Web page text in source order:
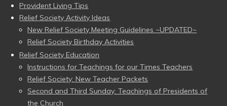
Provident Living Tips
Relief Society Activity Ideas
New Relief Society Meeting Guidelines ~UPDATED~
Relief Society Birthday Activities
Relief Society Education
Instructions for Teachings for our Times Teachers
Relief Society: New Teacher Packets
Second and Third Sunday: Teachings of Presidents of
the Church